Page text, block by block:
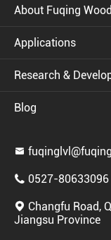
About Fuqing Wood
Applications
Research &
Blog

 0527-80633096
 Changfu Road,
Jiangsu Province